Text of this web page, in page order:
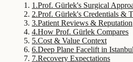
1 .Prof. Gürlek's Surgical
2.Prof. Gürlek's Credentials &
3.Patient Reviews & Reputation
4.How Prof. Gürlek Compares
5.Cost & Value Context
6.Deep Plane Facelift in Istanbul
7.Recovery Expectations